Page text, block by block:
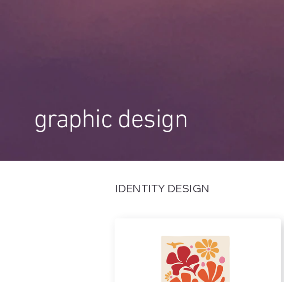
graphic design
IDENTITY DESIGN